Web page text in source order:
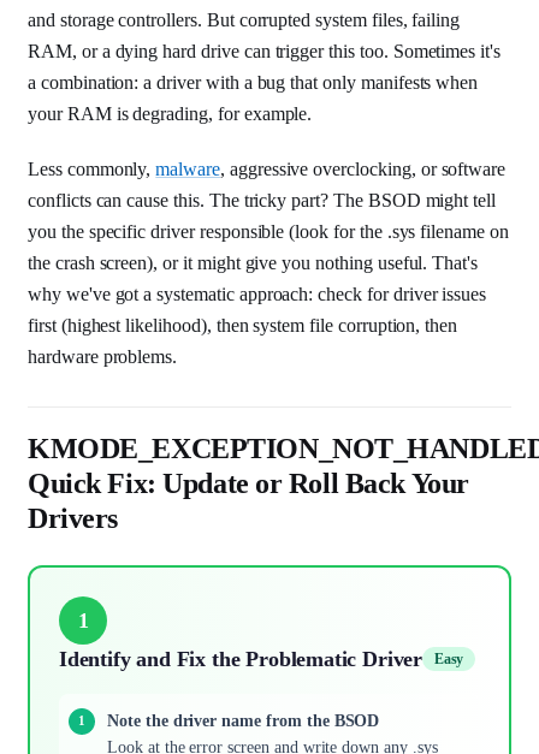
and storage controllers. But corrupted system files, failing
RAM, or a dying hard drive can trigger this too. Sometimes it's
a combination: a driver with a bug that only manifests when
your RAM is degrading, for example.
Less commonly,malware, aggressive overclocking, or software
conflicts can cause this. The tricky part? The BSOD might tell
you the specific driver responsible (look for the .sys filename on
the crash screen), or it might give you nothing useful. That's
why we've got a systematic approach: check for driver issues
first (highest likelihood), then system file corruption, then
hardware problems.
Quick Fix: Update or Roll Back Your
Drivers
1
Identify and Fix the Problematic Driver
Easy
Note the driver name from the BSOD
Look at the error screen and write down any .sys